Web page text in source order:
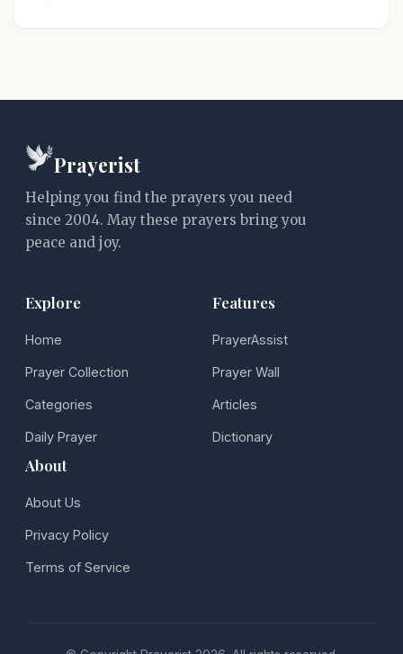
Prayerist
Helping you find the prayers you need
since 2004. May these prayers bring you
peace and joy.
Explore
Home
Prayer Collection
Categories
Daily Prayer
Features
PrayerAssist
Prayer Wall
Articles
Dictionary
About
About Us
Privacy Policy
Terms of Service